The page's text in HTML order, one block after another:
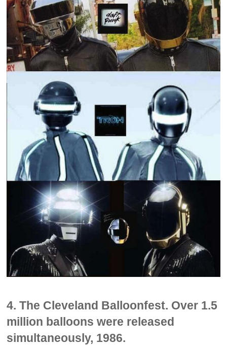
4. The Cleveland Balloonfest. Over 1.5
million balloons were released
simultaneously, 1986.